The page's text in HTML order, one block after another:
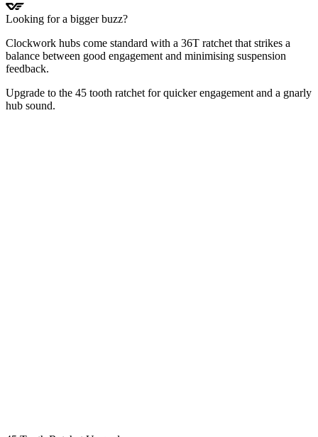
Looking for a bigger buzz?
Clockwork hubs come standard with a 36T ratchet that strikes a
balance between good engagement and minimising suspension
feedback.
Upgrade to the 45 tooth ratchet for quicker engagement and a gnarly
hub sound.